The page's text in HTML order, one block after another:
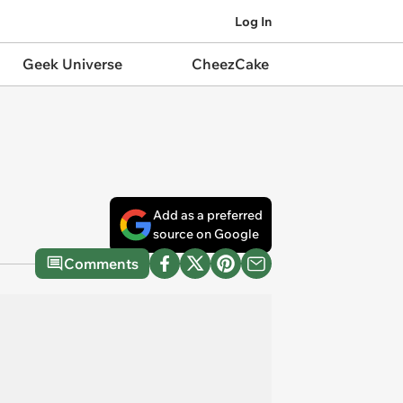
Log In
Geek Universe CheezCake
Add as a preferred
source on Google
Comments